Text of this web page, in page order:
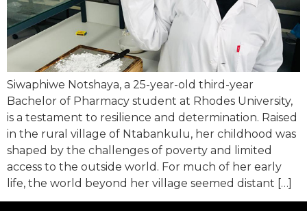
Siwaphiwe Notshaya, a 25-year-old third-year
Bachelor of Pharmacy student at Rhodes University,
is a testament to resilience and determination. Raised
in the rural village of Ntabankulu, her childhood was
shaped by the challenges of poverty and limited
access to the outside world. For much of her early
life, the world beyond her village seemed distant […]